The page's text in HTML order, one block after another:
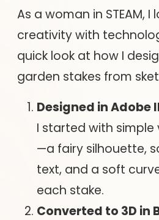
As a woman in STEAM,
creativity with
quick look at how I
garden stakes from
Designed in
I started with
—a fairy silhouette,
text, and a soft
each stake.
Converted to 3D in